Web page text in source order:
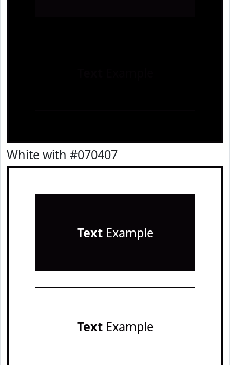
White with #070407
TextExample
TextExample